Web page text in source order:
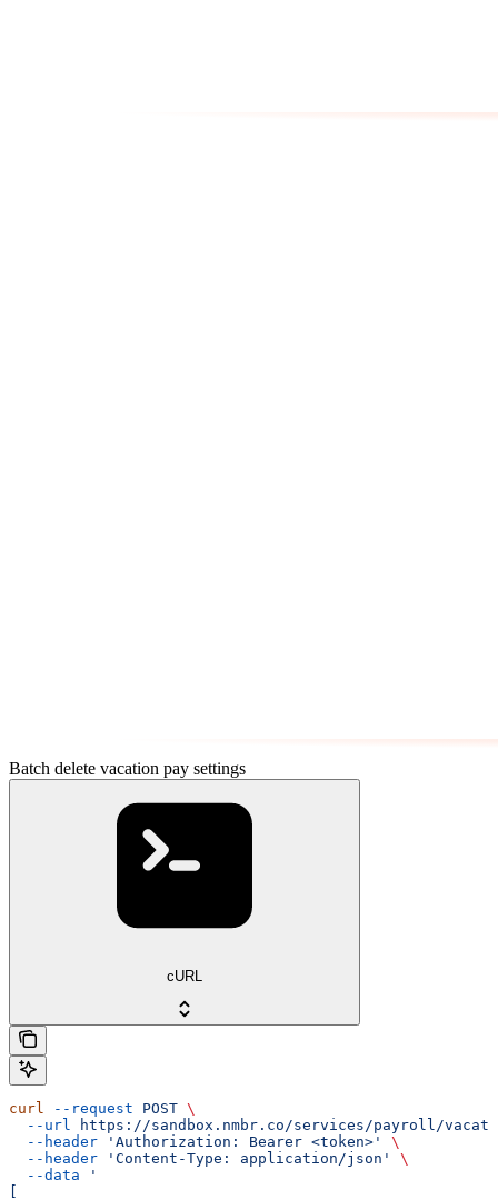
Batch delete vacation pay settings
cURL
curl --request POST \
  --url
https://sandbox.nmbr.co/services/payroll/
  --header
'Authorization: Bearer <token>'
\
  --header
'Content-Type: application/json'
\
  --data
'